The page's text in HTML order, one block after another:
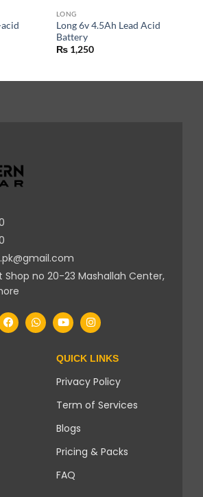
LONG
Long 6v 4.5Ah Lead Acid
Battery
₨1,250
Shop no 20-23 Mashallah Center,
QUICK LINKS
Privacy Policy
Term of Services
Blogs
Pricing & Packs
FAQ